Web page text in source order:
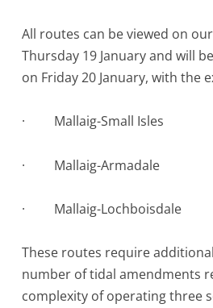
All routes can be viewed on
Thursday 19 January and will
on Friday 20 January, with the
· Mallaig-Small Isles
· Mallaig-Armadale
· Mallaig-Lochboisdale
These routes require
number of tidal amendments
complexity of operating three